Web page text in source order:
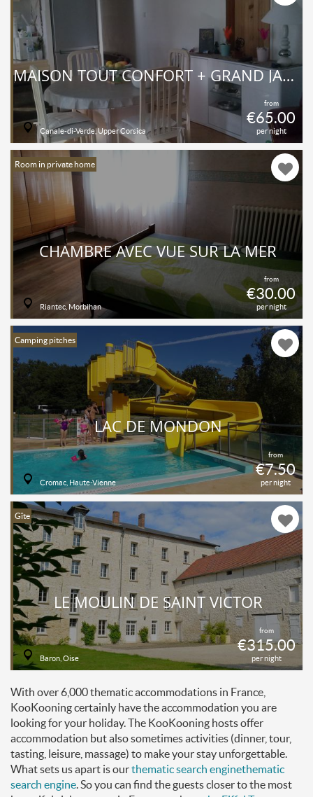
from
€65.00
per night
MAISON TOUT CONFORT + GRAND JARDIN FLEURI
Canale-di-Verde, Upper Corsica
Room in private home
from
€30.00
per night
CHAMBRE AVEC VUE SUR LA MER
Riantec, Morbihan
Camping pitches
from
€7.50
per night
LAC DE MONDON
Cromac, Haute-Vienne
Gîte
from
€315.00
per night
LE MOULIN DE SAINT VICTOR
Baron, Oise
With over 6,000 thematic accommodations in France,
KooKooning certainly have the accommodation you are
looking for your holiday. The KooKooning hosts offer
accommodation but also sometimes activities (dinner, tour,
tasting, leisure, massage) to make your stay unforgettable.
What sets us apart is ourthematic search enginethematic
search engine . So you can find the guests closer to the most